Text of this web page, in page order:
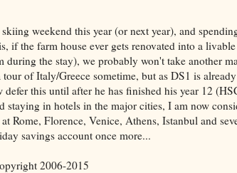
weekend this year (or next year), and
if the farm house ever gets renovated into a
during the stay), we probably won't take another
of Italy/Greece sometime, but as DS1 is
this until after he has finished his year 12
staying in hotels in the major cities, I am now
Rome, Florence, Venice, Athens, Istanbul and
savings account once more...
2006-2015